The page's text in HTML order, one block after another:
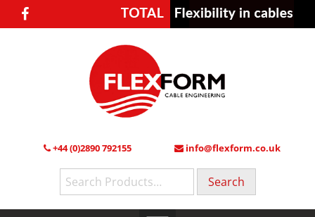
+44 (0)2890 792155 info@flexform.co.uk
Search
for: